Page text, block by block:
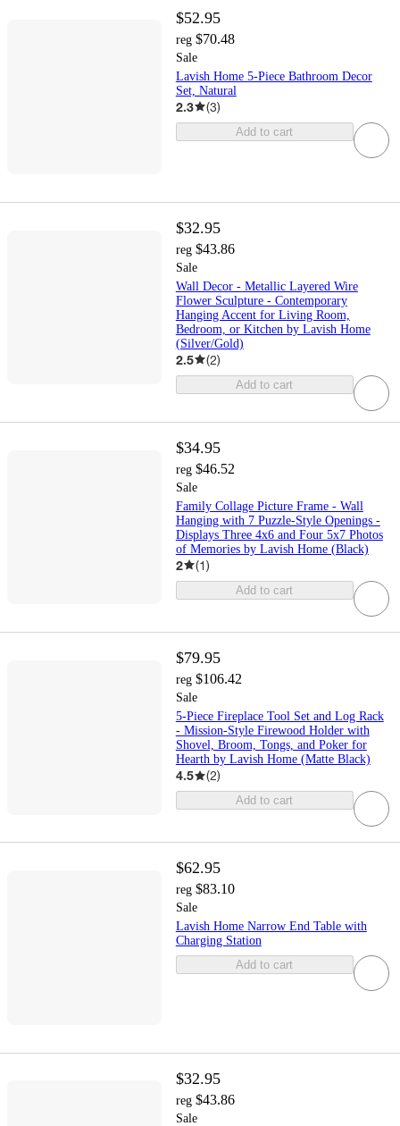
$52.95
reg $70.48
Sale
Lavish Home 5-Piece Bathroom Decor
Set, Natural
2.3 (3)
Add to cart
$32.95
reg $43.86
Sale
Wall Decor - Metallic Layered Wire
Flower Sculpture - Contemporary
Hanging Accent for Living Room,
Bedroom, or Kitchen by Lavish Home
(Silver/Gold)
2.5 (2)
Add to cart
$34.95
reg $46.52
Sale
Family Collage Picture Frame - Wall
Hanging with 7 Puzzle-Style Openings -
Displays Three 4x6 and Four 5x7 Photos
of Memories by Lavish Home (Black)
2 (1)
Add to cart
$79.95
reg $106.42
Sale
5-Piece Fireplace Tool Set and Log Rack
- Mission-Style Firewood Holder with
Shovel, Broom, Tongs, and Poker for
Hearth by Lavish Home (Matte Black)
4.5 (2)
Add to cart
$62.95
reg $83.10
Sale
Lavish Home Narrow End Table with
Charging Station
Add to cart
$32.95
reg $43.86
Sale